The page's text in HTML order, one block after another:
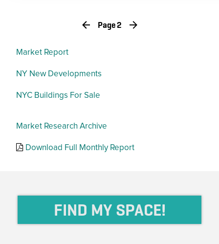
Page 2
Market Report
NY New Developments
NYC Buildings For Sale
Market Research Archive
Download Full Monthly Report
FIND MY SPACE!